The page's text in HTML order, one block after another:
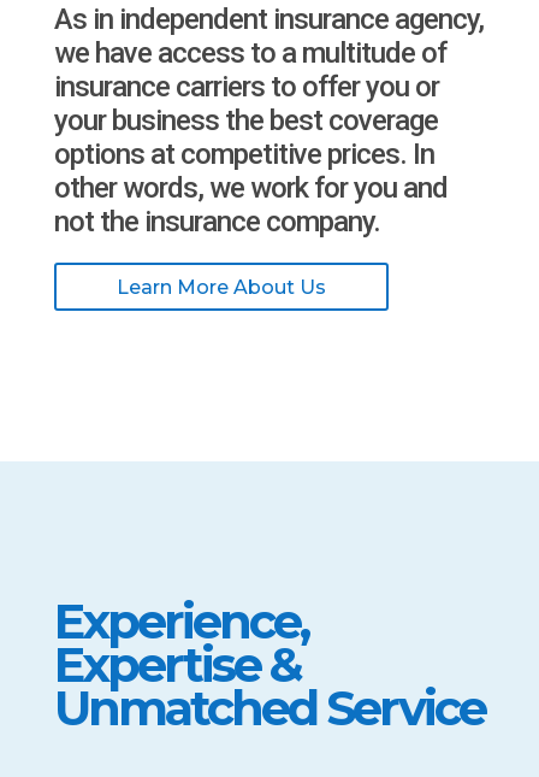
As in independent insurance agency,
we have access to a multitude of
insurance carriers to offer you or
your business the best coverage
options at competitive prices. In
other words, we work for you and
not the insurance company.
Learn More About Us
Experience,
Expertise &
Unmatched Service